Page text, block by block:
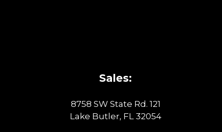
Sales:
8758 SW State Rd. 121
Lake Butler, FL 32054